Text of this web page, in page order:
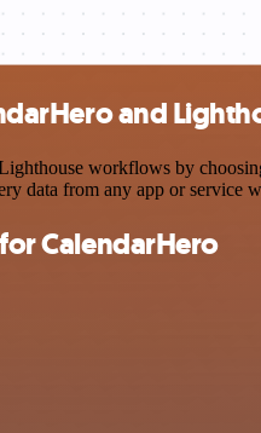
and
workflows by
data from any app or service
CalendarHero